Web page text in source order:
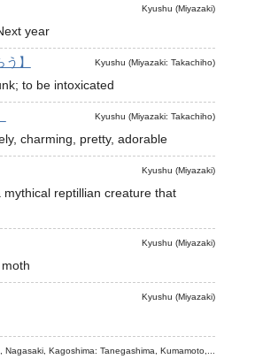
Kyushu (Miyazaki)
year
Kyushu (Miyazaki: Takachiho)
】
to be intoxicated
Kyushu (Miyazaki: Takachiho)
charming, pretty, adorable
Kyushu (Miyazaki)
mythical reptillian creature that
Kyushu (Miyazaki)
Kyushu (Miyazaki)
Nagasaki, Kagoshima: Tanegashima, Kumamoto,...